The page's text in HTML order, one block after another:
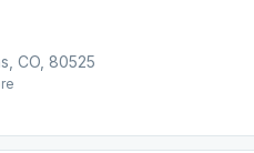
CO, 80525